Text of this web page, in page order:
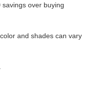
savings over buying
color and shades can vary